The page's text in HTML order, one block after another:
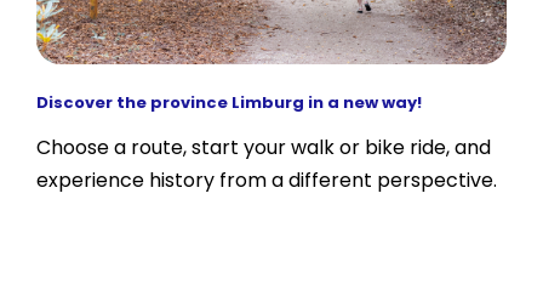
Discover the province Limburg in a new way!
Choose a route, start your walk or bike ride, and
experience history from a different perspective.